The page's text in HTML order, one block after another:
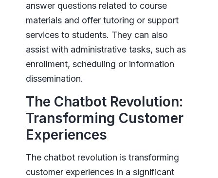
answer questions related to course
materials and offer tutoring or support
services to students. They can also
assist with administrative tasks, such as
enrollment, scheduling or information
dissemination.
The Chatbot Revolution:
Transforming Customer
Experiences
The chatbot revolution is transforming
customer experiences in a significant